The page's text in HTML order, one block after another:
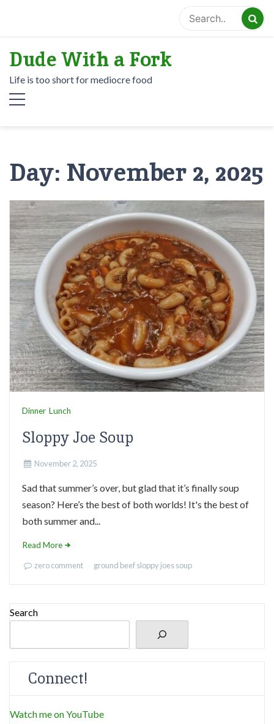
content
Dude With a Fork
Life is too short for mediocre food
Day: November 2, 2025
Dinner Lunch
Sloppy Joe Soup
November 2, 2025
Sad that summer’s over, but glad that it’s finally soup
season? Here’s the best of both worlds! It's the best of
both summer and...
Read More
zero comment ground beefsloppy joessoup
Search
Connect!
Watch me on YouTube